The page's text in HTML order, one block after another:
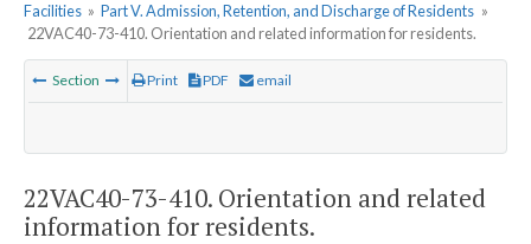
Facilities » Part V. Admission, Retention, and Discharge of Residents »
22VAC40-73-410. Orientation and related information for residents.
Section Print PDF email
22VAC40-73-410. Orientation and related
information for residents.